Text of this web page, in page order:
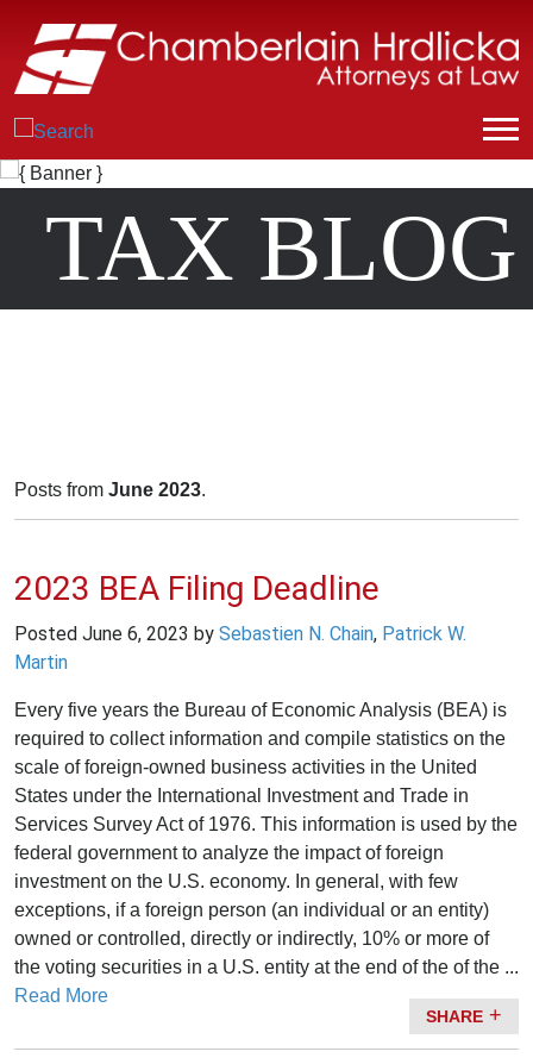
TAX BLOG
Posts from June 2023.
2023 BEA Filing Deadline
Posted June 6, 2023 by Sebastien N. Chain, Patrick W.
Martin
Every five years the Bureau of Economic Analysis (BEA) is
required to collect information and compile statistics on the
scale of foreign-owned business activities in the United
States under the International Investment and Trade in
Services Survey Act of 1976. This information is used by the
federal government to analyze the impact of foreign
investment on the U.S. economy. In general, with few
exceptions, if a foreign person (an individual or an entity)
owned or controlled, directly or indirectly, 10% or more of
the voting securities in a U.S. entity at the end of the of the ...
Read More
SHARE